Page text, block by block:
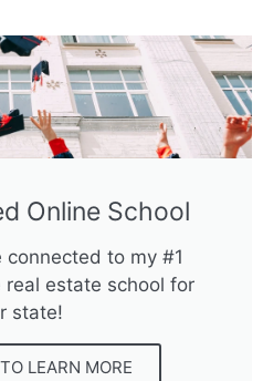
Online School
to my #1
real estate school for
state!
LEARN MORE